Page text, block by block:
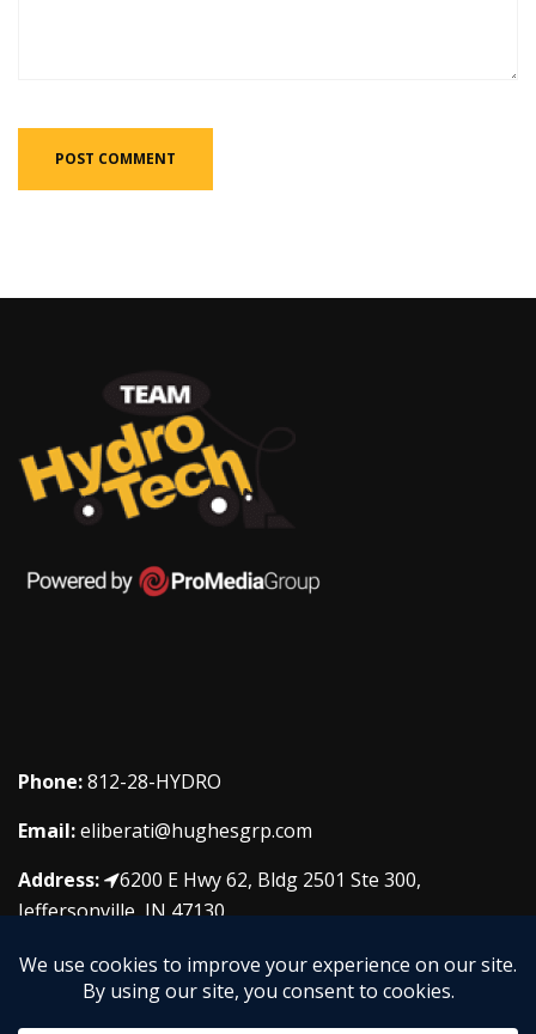
Phone:812-28-HYDRO
Email:eliberati@hughesgrp.com
Address:
6200 E Hwy 62, Bldg 2501 Ste 300,
Jeffersonville, IN 47130